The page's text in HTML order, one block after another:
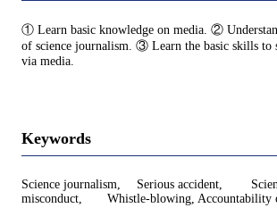
① Learn basic knowledge on media. ②
of science journalism. ③ Learn the basic skills to
via media.
Keywords
Science journalism, Serious accident,
misconduct, Whistle-blowing, Accountability